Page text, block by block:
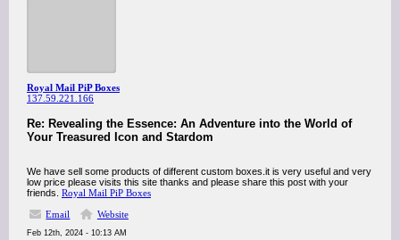
Royal Mail PiP Boxes
137.59.221.166
Re: Revealing the Essence: An Adventure into the World of
Your Treasured Icon and Stardom
We have sell some products of different custom boxes.it is very useful and very
low price please visits this site thanks and please share this post with your
friends. Royal Mail PiP Boxes
Email
Website
Feb 12th, 2024 - 10:13 AM